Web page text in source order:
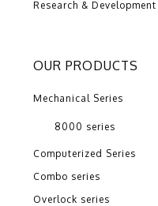
Research &
OUR PRODUCTS
Mechanical Series
8000 series
Computerized Series
Combo series
Overlock series